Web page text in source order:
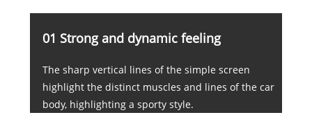
01 Strong and dynamic feeling
The sharp vertical lines of the simple screen
highlight the distinct muscles and lines of the car
body, highlighting a sporty style.